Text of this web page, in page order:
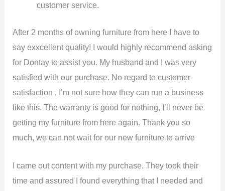
customer service.
After 2 months of owning furniture from here I have to
say exxcellent quality! I would highly recommend asking
for Dontay to assist you. My husband and I was very
satisfied with our purchase. No regard to customer
satisfaction , I’m not sure how they can run a business
like this. The warranty is good for nothing, I’ll never be
getting my furniture from here again. Thank you so
much, we can not wait for our new furniture to arrive
I came out content with my purchase. They took their
time and assured I found everything that I needed and